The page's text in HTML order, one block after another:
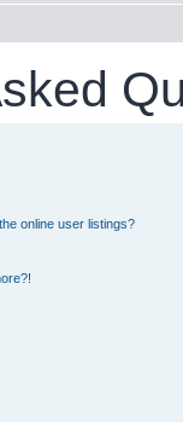
online user listings?